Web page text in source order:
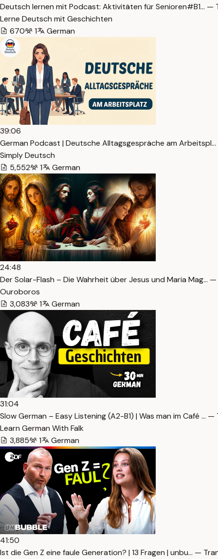
Deutsch lernen mit Podcast: Aktivitäten für Senioren#B1… —
Lerne Deutsch mit Geschichten
670
1 German
39:06
German Podcast | Deutsche Alltagsgespräche am
Simply Deutsch
5,552
1 German
24:48
Der Solar-Flash – Die Wahrheit über Jesus und Maria Mag…
Ouroboros
3,083
1 German
31:04
Slow German – Easy Listening (A2-B1) | Was man im Café …
Learn German With Falk
3,885
1 German
41:50
Ist die Gen Z eine faule Generation? | 13 Fragen | unbu… —